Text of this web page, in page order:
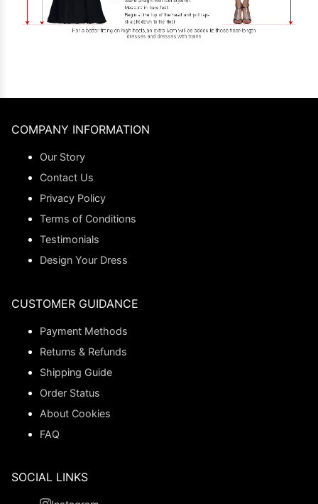
COMPANY INFORMATION
Our Story
Contact Us
Privacy Policy
Terms of Conditions
Testimonials
Design Your Dress
CUSTOMER GUIDANCE
Payment Methods
Returns & Refunds
Shipping Guide
Order Status
About Cookies
FAQ
SOCIAL LINKS